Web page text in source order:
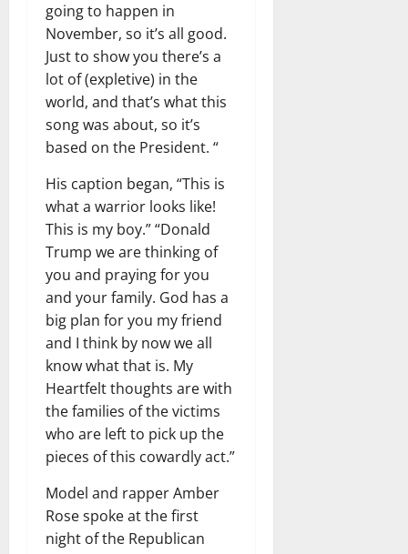
going to happen in
November, so it’s all good.
Just to show you there’s a
lot of (expletive) in the
world, and that’s what this
song was about, so it’s
based on the President. “
His caption began, “This is
what a warrior looks like!
This is my boy.” “Donald
Trump we are thinking of
you and praying for you
and your family. God has a
big plan for you my friend
and I think by now we all
know what that is. My
Heartfelt thoughts are with
the families of the victims
who are left to pick up the
pieces of this cowardly act.”
Model and rapper Amber
Rose spoke at the first
night of the Republican